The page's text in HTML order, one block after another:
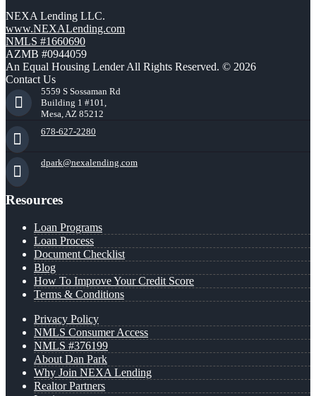
NEXA Lending LLC.
www.NEXALending.com
NMLS #1660690
AZMB #0944059
An Equal Housing Lender All Rights Reserved. © 2026
Contact Us
5559 S Sossaman Rd
Building 1 #101,
Mesa, AZ 85212
678-627-2280
dpark@nexalending.com
Resources
Loan Programs
Loan Process
Document Checklist
Blog
How To Improve Your Credit Score
Terms & Conditions
Privacy Policy
NMLS Consumer Access
NMLS #376199
About Dan Park
Why Join NEXA Lending
Realtor Partners